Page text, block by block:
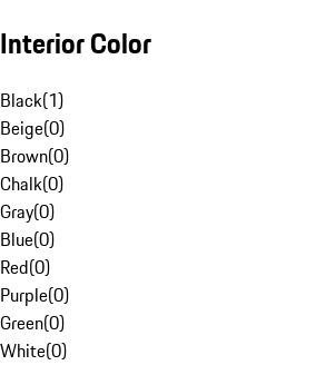
Interior Color
Black(1)
Beige(0)
Brown(0)
Chalk(0)
Gray(0)
Blue(0)
Red(0)
Purple(0)
Green(0)
White(0)